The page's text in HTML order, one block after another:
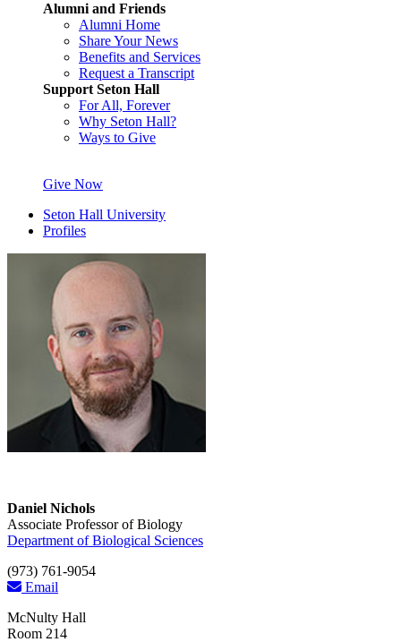
Alumni and Friends
Alumni Home
Share Your News
Benefits and Services
Request a Transcript
Support Seton Hall
For All, Forever
Why Seton Hall?
Ways to Give
Give Now
Seton Hall University
Profiles
Daniel Nichols
Associate Professor of Biology
Department of Biological Sciences
(973) 761-9054
Email
McNulty Hall
Room 214